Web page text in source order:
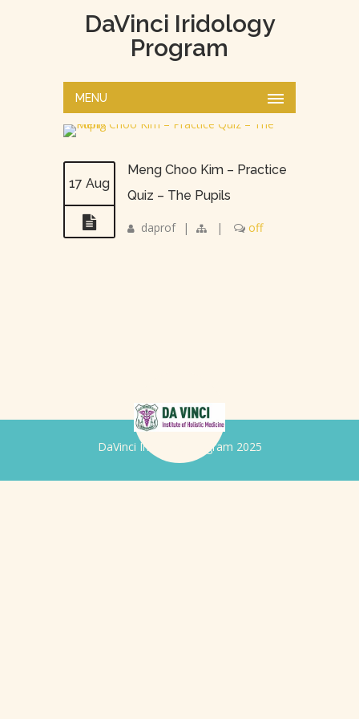
DaVinci Iridology
Program
MENU
17 Aug
Meng Choo Kim – Practice
Quiz – The Pupils
daprof | | off
DaVinci Iridology Program 2025